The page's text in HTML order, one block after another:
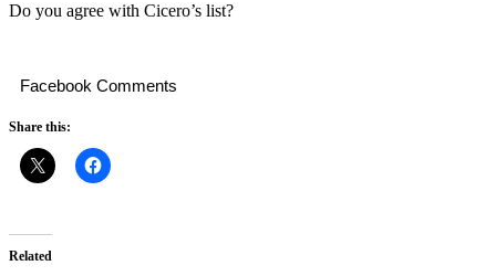
Do you agree with Cicero’s list?
Facebook Comments
Share this:
Related